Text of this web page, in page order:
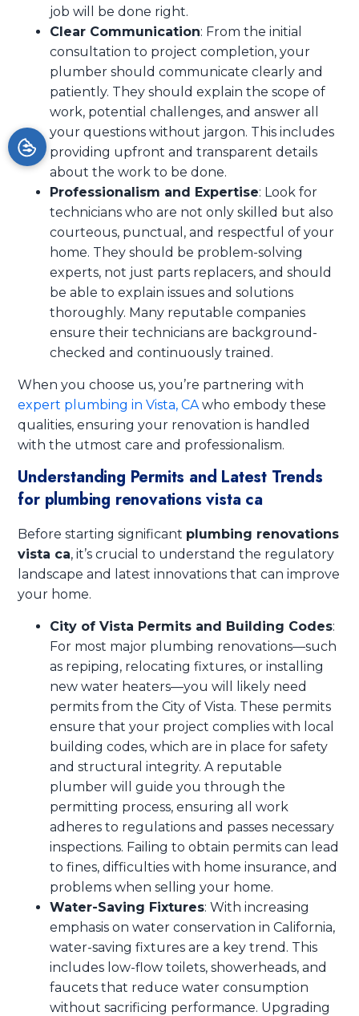
job will be done right.
Clear Communication: From the initial
consultation to project completion, your
plumber should communicate clearly and
patiently. They should explain the scope of
work, potential challenges, and answer all
your questions without jargon. This includes
providing upfront and transparent details
about the work to be done.
Professionalism and Expertise: Look for
technicians who are not only skilled but also
courteous, punctual, and respectful of your
home. They should be problem-solving
experts, not just parts replacers, and should
be able to explain issues and solutions
thoroughly. Many reputable companies
ensure their technicians are background-
checked and continuously trained.
When you choose us, you’re partnering with
expert plumbing in Vista, CAwho embody these
qualities, ensuring your renovation is handled
with the utmost care and professionalism.
Understanding Permits and Latest Trends
for plumbing renovations vista ca
Before starting significant plumbing renovations
vista ca, it’s crucial to understand the regulatory
landscape and latest innovations that can improve
your home.
City of Vista Permits and Building Codes:
For most major plumbing renovations—such
as repiping, relocating fixtures, or installing
new water heaters—you will likely need
permits from the City of Vista. These permits
ensure that your project complies with local
building codes, which are in place for safety
and structural integrity. A reputable
plumber will guide you through the
permitting process, ensuring all work
adheres to regulations and passes necessary
inspections. Failing to obtain permits can lead
to fines, difficulties with home insurance, and
problems when selling your home.
Water-Saving Fixtures: With increasing
emphasis on water conservation in California,
water-saving fixtures are a key trend. This
includes low-flow toilets, showerheads, and
faucets that reduce water consumption
without sacrificing performance. Upgrading